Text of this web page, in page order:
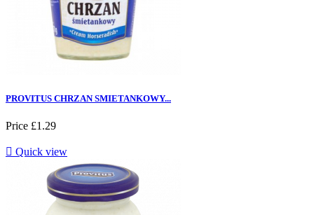
PROVITUS CHRZAN SMIETANKOWY...
Price £1.29
 Quick view